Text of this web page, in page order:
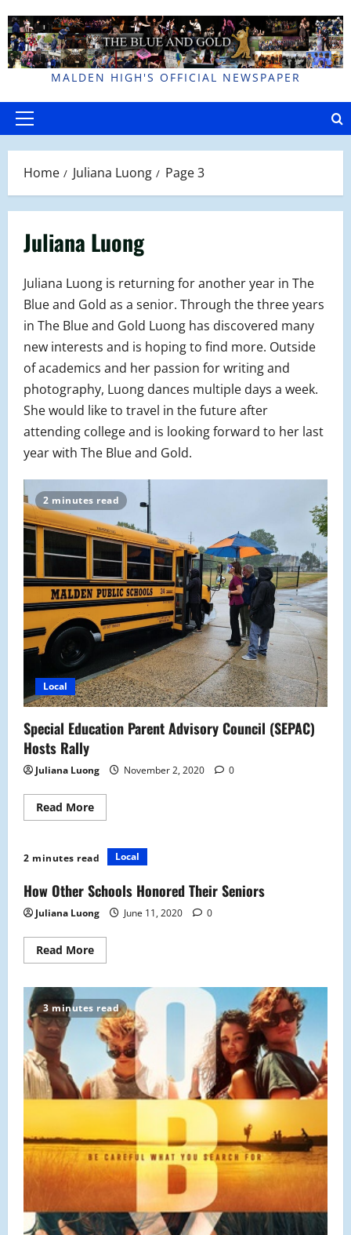
to
content
MALDEN HIGH'S OFFICIAL NEWSPAPER
Primary
Home Juliana Luong Page 3
Juliana Luong
Juliana Luong is returning for another year in The
Blue and Gold as a senior. Through the three years
in The Blue and Gold Luong has discovered many
new interests and is hoping to find more. Outside
of academics and her passion for writing and
photography, Luong dances multiple days a week.
She would like to travel in the future after
attending college and is looking forward to her last
year with The Blue and Gold.
2 minutes read
Local
Special Education Parent Advisory Council (SEPAC)
Hosts Rally
Juliana Luong November 2, 2020 0
Read MoreRead
more
Education
Parent
Council
(SEPAC)
Hosts
Rally
2 minutes read Local
How Other Schools Honored Their Seniors
Juliana Luong June 11, 2020 0
Read MoreRead
more
Schools
Honored
Their
Seniors
3 minutes read